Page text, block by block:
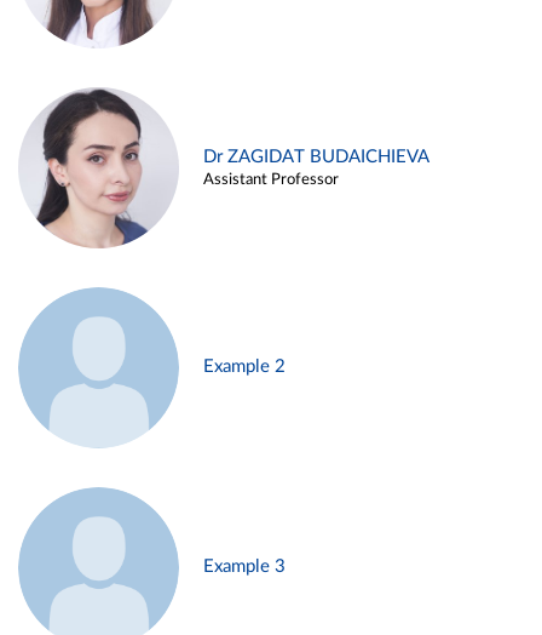
Dr ZAGIDAT BUDAICHIEVA
Assistant Professor
Example 2
Example 3